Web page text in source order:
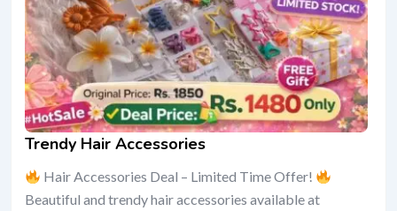
Trendy Hair Accessories
Hair Accessories Deal – Limited Time Offer!
Beautiful and trendy hair accessories available at